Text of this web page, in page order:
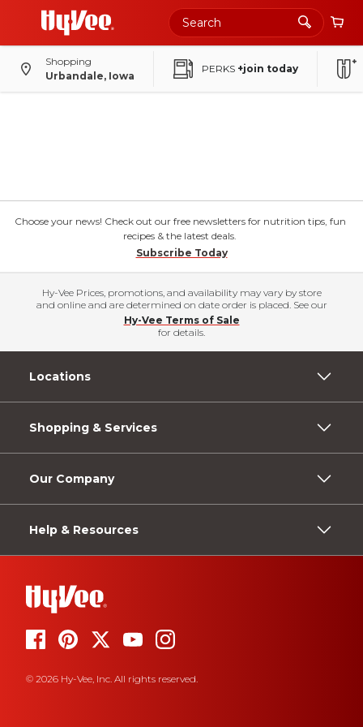
Shopping
Urbandale, Iowa
PERKS +join today
Choose your news! Check out our free newsletters for nutrition tips, fun
recipes & the latest deals.
Subscribe Today
Hy-Vee Prices, promotions, and availability may vary by store
and online and are determined on date order is placed. See our
Hy-Vee Terms of Sale
for details.
Locations
Shopping & Services
Our Company
Help & Resources
© 2026 Hy-Vee, Inc. All rights reserved.